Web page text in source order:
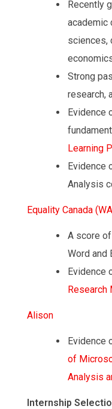
Recently
academic
sciences,
Strong
research,
Evidence
Learning
Evidence
Analysis
Equality Canada
A score
Word and
Evidence
Research
Alison
Evidence
of
Analysis
Internship